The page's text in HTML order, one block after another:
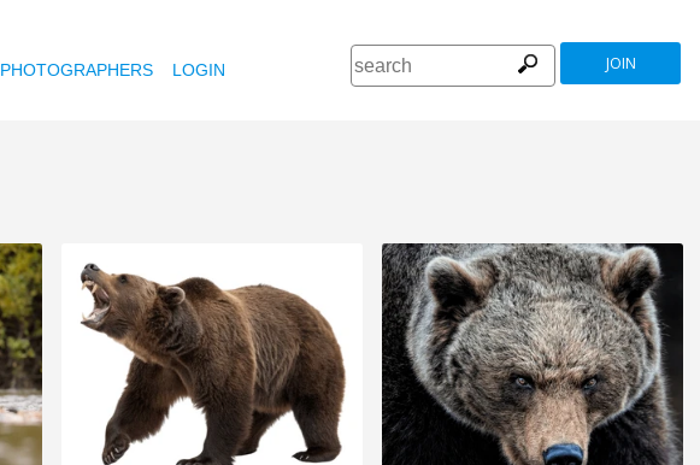
PHOTOGRAPHERS LOGIN JOIN